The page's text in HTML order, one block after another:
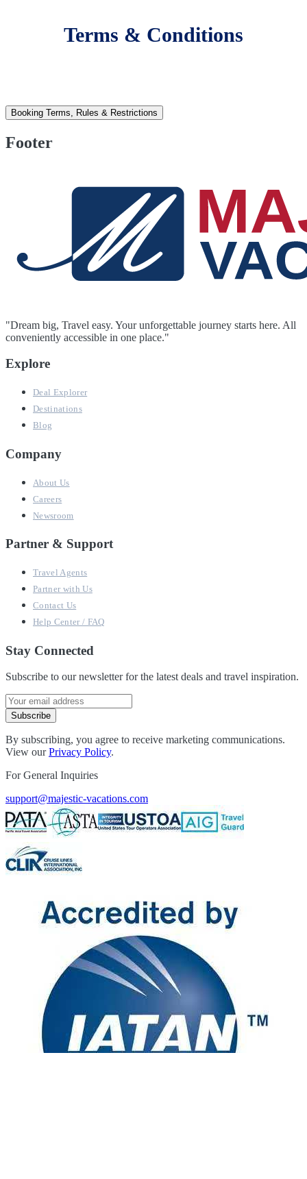
Terms & Conditions
Booking Terms, Rules & Restrictions
Footer
"Dream big, Travel easy. Your unforgettable journey starts here. All
conveniently accessible in one place."
Explore
Deal Explorer
Destinations
Blog
Company
About Us
Careers
Newsroom
Partner & Support
Travel Agents
Partner with Us
Contact Us
Help Center / FAQ
Stay Connected
Subscribe to our newsletter for the latest deals and travel inspiration.
Subscribe
By subscribing, you agree to receive marketing communications.
View ourPrivacy Policy.
For General Inquiries
support@majestic-vacations.com